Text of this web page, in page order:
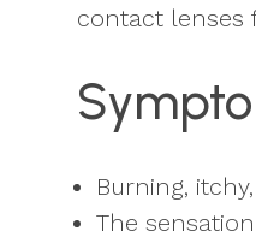
contact lenses
Burning,
The